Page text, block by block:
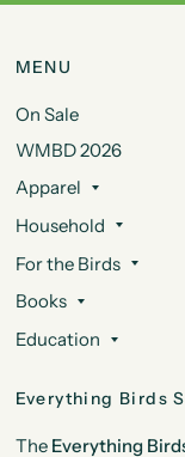
MENU
On Sale
WMBD 2026
Apparel
Household
For the Birds
Books
Education
Everything Birds
The Everything